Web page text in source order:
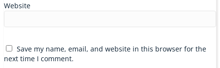
Website
Save my name, email, and website in this browser for the
next time I comment.